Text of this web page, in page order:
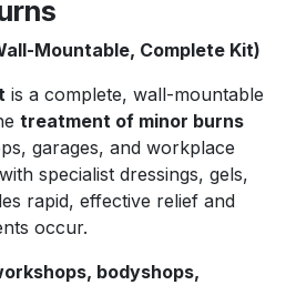
Mountable, Complete Kit)
is a complete, wall-mountable
treatment of minor burns
garages, and workplace
specialist dressings, gels,
rapid, effective relief and
occur.
bodyshops,